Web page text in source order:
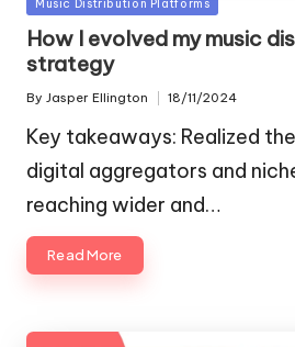
in
Music Distribution Platforms
How I evolved my music
strategy
Posted
By Jasper Ellington 18/11/2024
Key takeaways: Realized
digital aggregators and
reaching wider and…
Read More